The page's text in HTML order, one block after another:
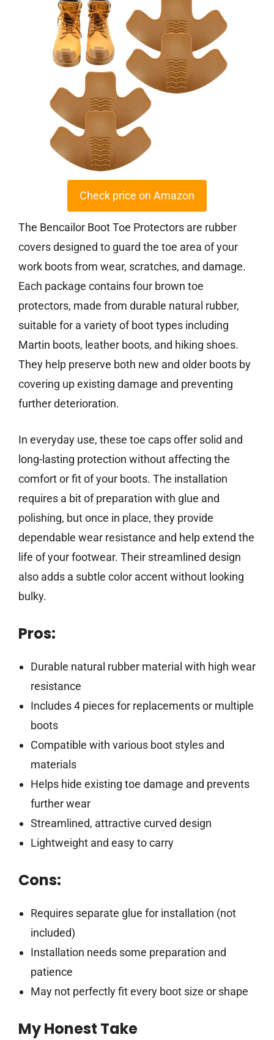
Check price on Amazon
The Bencailor Boot Toe Protectors are rubber
covers designed to guard the toe area of your
work boots from wear, scratches, and damage.
Each package contains four brown toe
protectors, made from durable natural rubber,
suitable for a variety of boot types including
Martin boots, leather boots, and hiking shoes.
They help preserve both new and older boots by
covering up existing damage and preventing
further deterioration.
In everyday use, these toe caps offer solid and
long-lasting protection without affecting the
comfort or fit of your boots. The installation
requires a bit of preparation with glue and
polishing, but once in place, they provide
dependable wear resistance and help extend the
life of your footwear. Their streamlined design
also adds a subtle color accent without looking
bulky.
Pros:
Durable natural rubber material with high wear
resistance
Includes 4 pieces for replacements or multiple
boots
Compatible with various boot styles and
materials
Helps hide existing toe damage and prevents
further wear
Streamlined, attractive curved design
Lightweight and easy to carry
Cons:
Requires separate glue for installation (not
included)
Installation needs some preparation and
patience
May not perfectly fit every boot size or shape
My Honest Take